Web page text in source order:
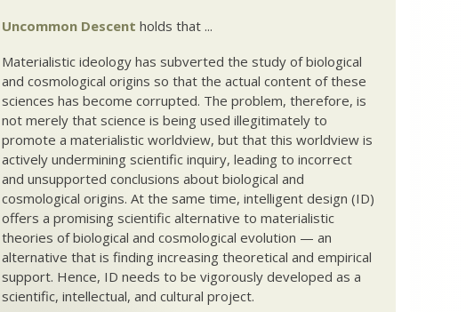
Uncommon Descent holds that ...
Materialistic ideology has subverted the study of biological
and cosmological origins so that the actual content of these
sciences has become corrupted. The problem, therefore, is
not merely that science is being used illegitimately to
promote a materialistic worldview, but that this worldview is
actively undermining scientific inquiry, leading to incorrect
and unsupported conclusions about biological and
cosmological origins. At the same time, intelligent design (ID)
offers a promising scientific alternative to materialistic
theories of biological and cosmological evolution — an
alternative that is finding increasing theoretical and empirical
support. Hence, ID needs to be vigorously developed as a
scientific, intellectual, and cultural project.